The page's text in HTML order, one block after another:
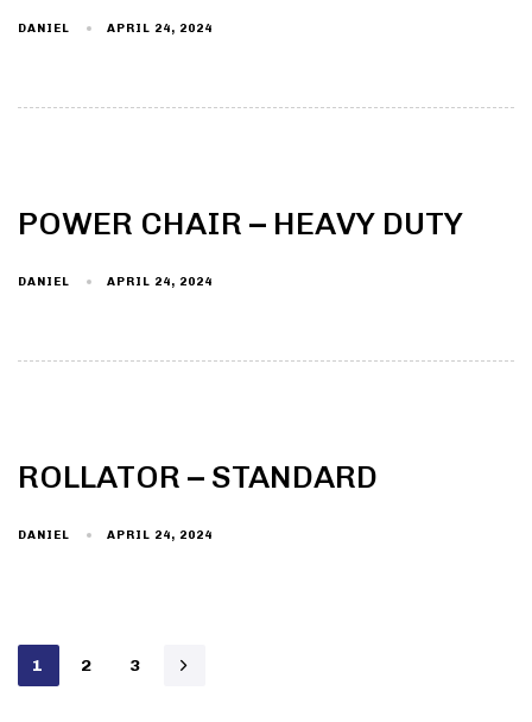
DANIEL APRIL 24, 2024
POWER CHAIR – HEAVY DUTY
DANIEL APRIL 24, 2024
ROLLATOR – STANDARD
DANIEL APRIL 24, 2024
1 2 3